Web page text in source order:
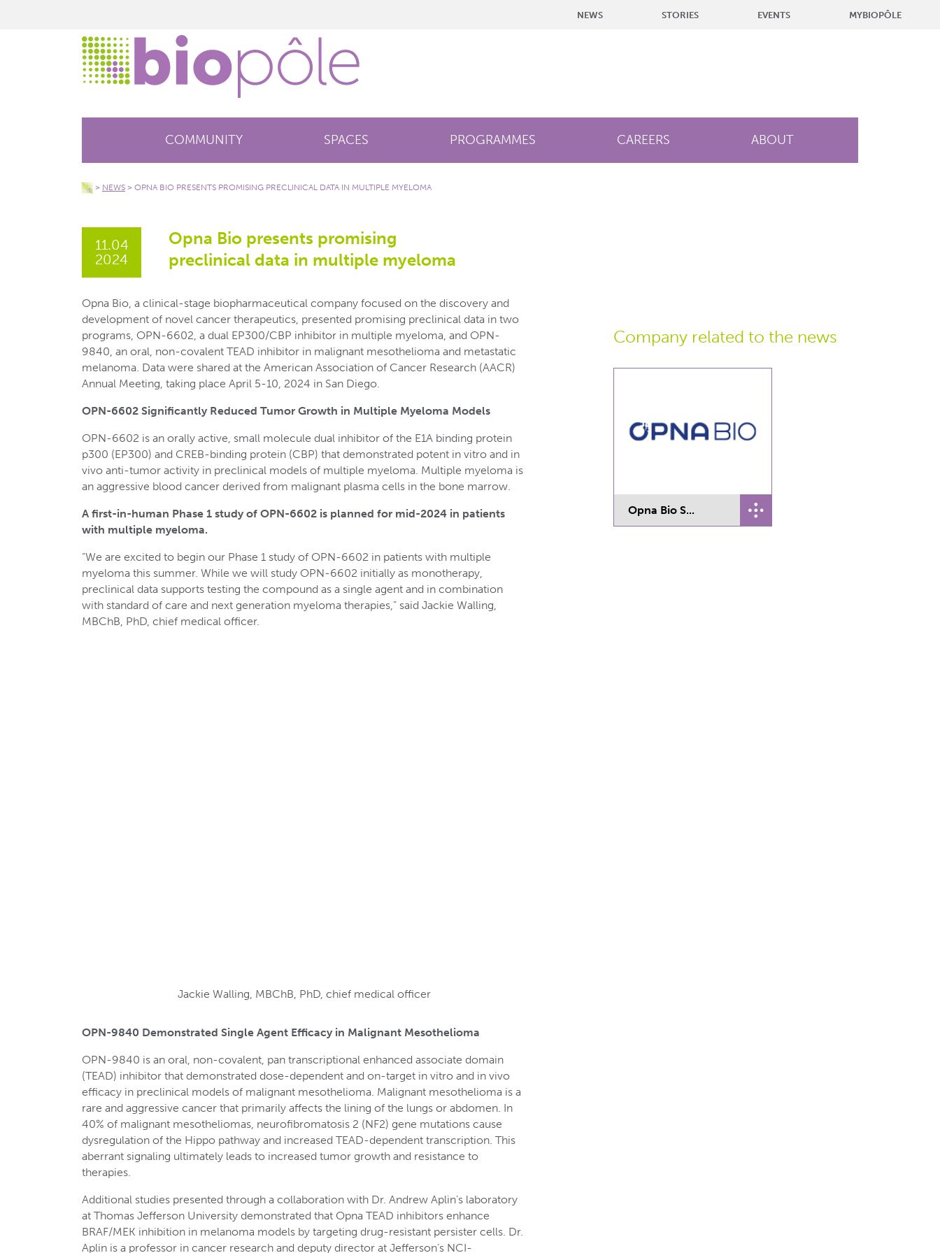
NEWS STORIES EVENTS MYBIOPÔLE
COMMUNITY SPACES PROGRAMMES CAREERS ABOUT
> NEWS > OPNA BIO PRESENTS PROMISING PRECLINICAL DATA IN MULTIPLE MYELOMA
11.04
2024
Opna Bio presents promising
preclinical data in multiple myeloma
Opna Bio, a clinical-stage biopharmaceutical company focused on the discovery and
development of novel cancer therapeutics, presented promising preclinical data in two
programs, OPN-6602, a dual EP300/CBP inhibitor in multiple myeloma, and OPN-
9840, an oral, non-covalent TEAD inhibitor in malignant mesothelioma and metastatic
melanoma. Data were shared at the American Association of Cancer Research (AACR)
Annual Meeting, taking place April 5-10, 2024 in San Diego.
OPN-6602 Significantly Reduced Tumor Growth in Multiple Myeloma Models
OPN-6602 is an orally active, small molecule dual inhibitor of the E1A binding protein
p300 (EP300) and CREB-binding protein (CBP) that demonstrated potent in vitro and in
vivo anti-tumor activity in preclinical models of multiple myeloma. Multiple myeloma is
an aggressive blood cancer derived from malignant plasma cells in the bone marrow.
A first-in-human Phase 1 study of OPN-6602 is planned for mid-2024 in patients
with multiple myeloma.
“We are excited to begin our Phase 1 study of OPN-6602 in patients with multiple
myeloma this summer. While we will study OPN-6602 initially as monotherapy,
preclinical data supports testing the compound as a single agent and in combination
with standard of care and next generation myeloma therapies,” said Jackie Walling,
MBChB, PhD, chief medical officer.
Jackie Walling, MBChB, PhD, chief medical officer
OPN-9840 Demonstrated Single Agent Efficacy in Malignant Mesothelioma
OPN-9840 is an oral, non-covalent, pan transcriptional enhanced associate domain
(TEAD) inhibitor that demonstrated dose-dependent and on-target in vitro and in vivo
efficacy in preclinical models of malignant mesothelioma. Malignant mesothelioma is a
rare and aggressive cancer that primarily affects the lining of the lungs or abdomen. In
40% of malignant mesotheliomas, neurofibromatosis 2 (NF2) gene mutations cause
dysregulation of the Hippo pathway and increased TEAD-dependent transcription. This
aberrant signaling ultimately leads to increased tumor growth and resistance to
therapies.
Additional studies presented through a collaboration with Dr. Andrew Aplin’s laboratory
at Thomas Jefferson University demonstrated that Opna TEAD inhibitors enhance
BRAF/MEK inhibition in melanoma models by targeting drug-resistant persister cells. Dr.
Aplin is a professor in cancer research and deputy director at Jefferson’s NCI-
Company related to the news
Opna Bio S...